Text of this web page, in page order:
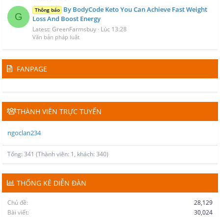
G
Thông báo By BodyCode Keto You Can Achieve Fast Weight
Loss And Boost Energy
Latest: GreenFarmsbuy Lúc 13:28
Văn bản pháp luật
FANPAGE
THÀNH VIÊN TRỰC TUYẾN
ngoclan234
Tổng: 341 (Thành viên: 1, khách: 340)
THỐNG KÊ DIỄN ĐÀN
Chủ đề
28,129
Bài viết
30,024